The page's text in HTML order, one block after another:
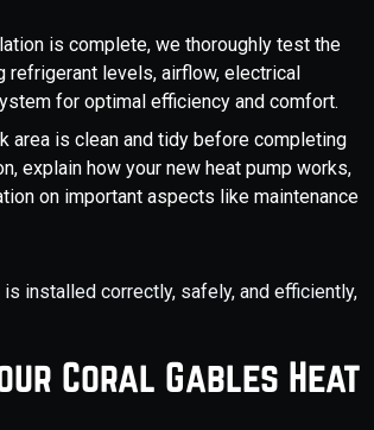
is complete, we thoroughly test the
refrigerant levels, airflow, electrical
for optimal efficiency and comfort.
area is clean and tidy before completing
explain how your new heat pump works,
on important aspects like maintenance
installed correctly, safely, and efficiently,
Coral Gables Heat